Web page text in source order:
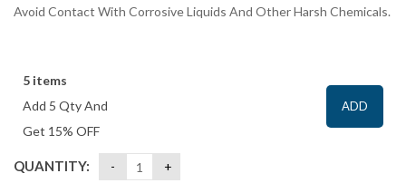
Avoid Contact With Corrosive Liquids And Other Harsh Chemicals.
5 items
Add 5 Qty And
Get 15% OFF
ADD
QUANTITY: